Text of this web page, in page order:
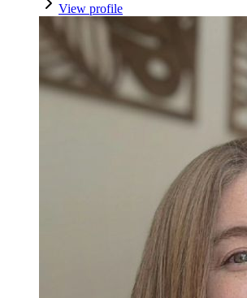
View profile